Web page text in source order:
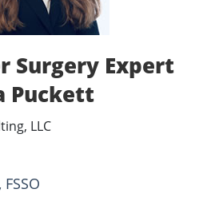
Surgery Expert
Puckett
LLC